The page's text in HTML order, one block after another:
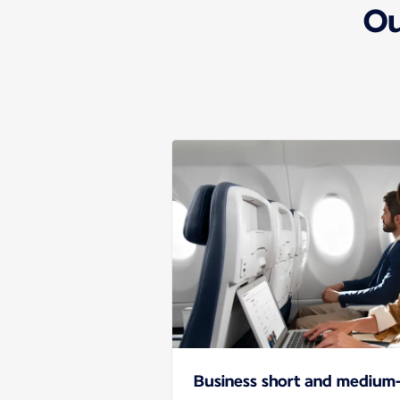
Business short and